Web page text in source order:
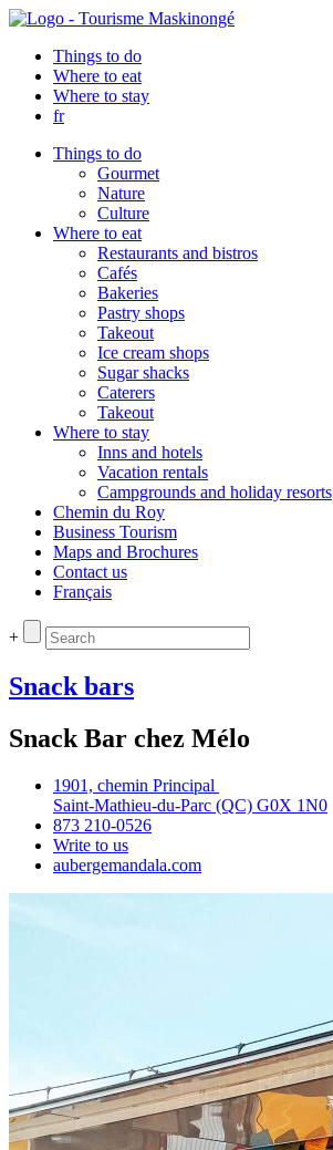
Things to do
Where to eat
Where to stay
fr
Things to do
Gourmet
Nature
Culture
Where to eat
Restaurants and bistros
Cafés
Bakeries
Pastry shops
Takeout
Ice cream shops
Sugar shacks
Caterers
Takeout
Where to stay
Inns and hotels
Vacation rentals
Campgrounds and holiday resorts
Chemin du Roy
Business Tourism
Maps and Brochures
Contact us
Français
+
Snack bars
Snack Bar chez Mélo
1901, chemin Principal
Saint‑Mathieu‑du‑Parc (QC) G0X 1N0
873 210‑0526
Write to us
aubergemandala.com